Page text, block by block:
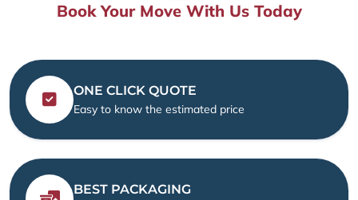
Book Your Move With Us Today
ONE CLICK QUOTE
Easy to know the estimated price
BEST PACKAGING